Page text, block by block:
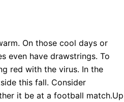
On those cool days or
even have drawstrings. To
red with the virus. In the
this fall. Consider
it be at a football match.Up